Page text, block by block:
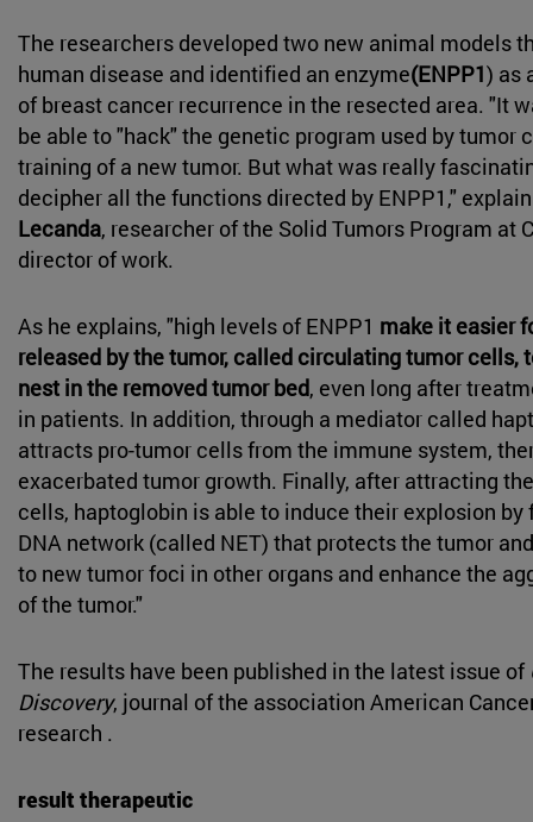
The researchers developed two new animal models
human disease and identified an enzyme(ENPP1) as
of breast cancer recurrence in the resected area. "It
be able to "hack" the genetic program used by tumor
training of a new tumor. But what was really
decipher all the functions directed by ENPP1,"
Lecanda, researcher of the Solid Tumors Program at
director of work.
As he explains, "high levels of ENPP1 make it easier
released by the tumor, called circulating tumor cells,
nest in the removed tumor bed, even long after
in patients. In addition, through a mediator called
attracts pro-tumor cells from the immune system,
exacerbated tumor growth. Finally, after attracting
cells, haptoglobin is able to induce their explosion by
DNA network (called NET) that protects the tumor
to new tumor foci in other organs and enhance the
of the tumor."
The results have been published in the latest issue of
Discovery, journal of the association American
research .
result therapeutic